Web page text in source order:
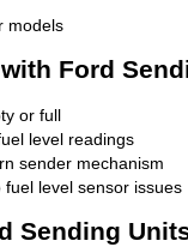
models
Ford
or full
level readings
sender mechanism
level sensor issues
Sending